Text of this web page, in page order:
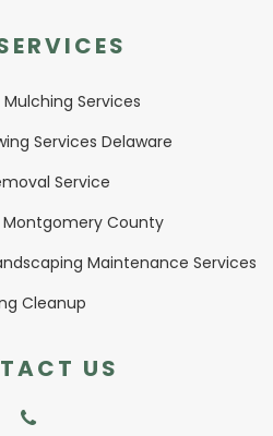
Services
Services Delaware
Service
Montgomery County
Maintenance Services
Cleanup
US